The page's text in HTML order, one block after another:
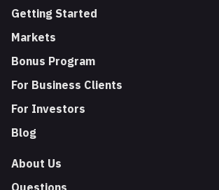
Getting Started
Markets
Bonus Program
For Business Clients
For Investors
Blog
About Us